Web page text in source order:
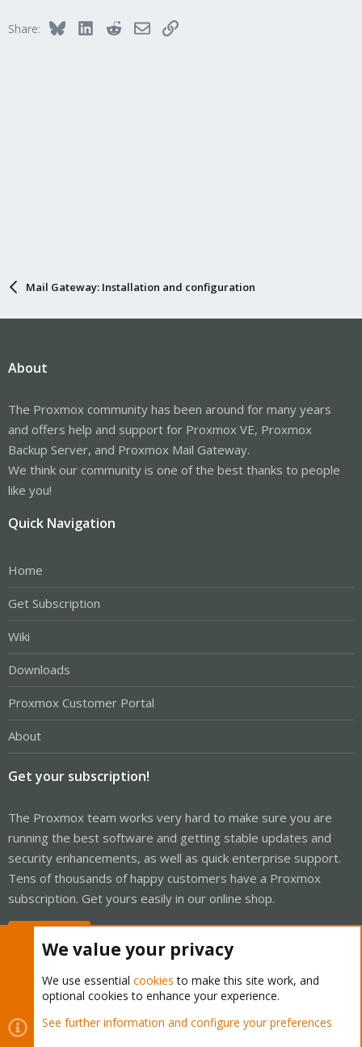
Share: BlueskyLinkedInRedditEmailLink
Mail Gateway: Installation and configuration
About
The Proxmox community has been around for many years
and offers help and support for Proxmox VE, Proxmox
Backup Server, and Proxmox Mail Gateway.
We think our community is one of the best thanks to people
like you!
Quick Navigation
Home
Get Subscription
Wiki
Downloads
Proxmox Customer Portal
About
Get your subscription!
The Proxmox team works very hard to make sure you are
running the best software and getting stable updates and
security enhancements, as well as quick enterprise support.
Tens of thousands of happy customers have a Proxmox
subscription. Get yours easily in our online shop.
Cookies
Proxmox Support Forum - Light Mode
We value your privacy
We use essential cookies to make this site work, and
optional cookies to enhance your experience.
See further information and configure your preferences